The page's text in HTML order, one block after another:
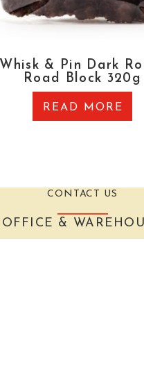
Whisk & Pin Dark
Road Block 320g
READ MORE
CONTACT US
OFFICE &